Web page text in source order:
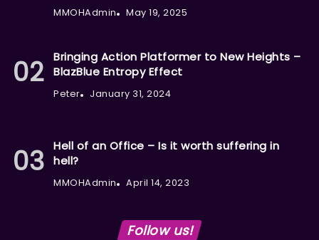
MMOHAdmin May 19, 2025
Bringing Action Platformer to New Heights –
BlazBlue Entropy Effect
Peter January 31, 2024
Hell of an Office – Is it worth suffering in
hell?
MMOHAdmin April 14, 2023
Follow us!